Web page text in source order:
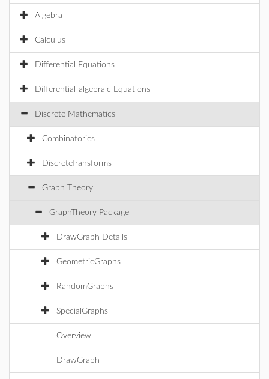
Algebra
Calculus
Differential Equations
Differential-algebraic Equations
Discrete Mathematics
Combinatorics
DiscreteTransforms
Graph Theory
GraphTheory Package
DrawGraph Details
GeometricGraphs
RandomGraphs
SpecialGraphs
Overview
DrawGraph